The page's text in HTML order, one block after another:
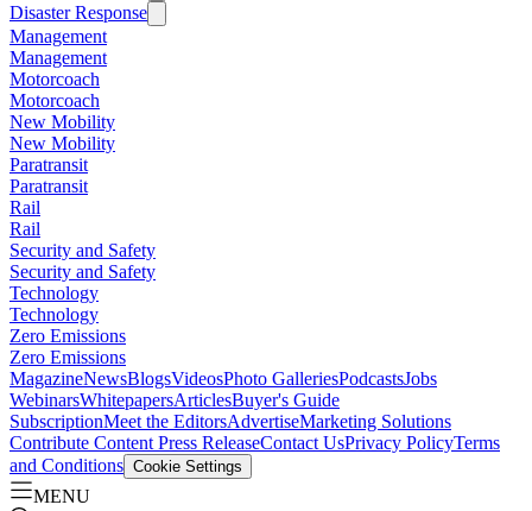
Disaster Response
Management
Management
Motorcoach
Motorcoach
New Mobility
New Mobility
Paratransit
Paratransit
Rail
Rail
Security and Safety
Security and Safety
Technology
Technology
Zero Emissions
Zero Emissions
MagazineNewsBlogsVideosPhoto GalleriesPodcastsJobs
WebinarsWhitepapersArticlesBuyer's Guide
SubscriptionMeet the EditorsAdvertiseMarketing Solutions
Contribute Content Press ReleaseContact UsPrivacy PolicyTerms
and Conditions Cookie Settings
MENU